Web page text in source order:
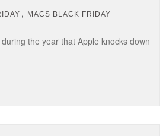
, MACS BLACK FRIDAY
the year that Apple knocks down